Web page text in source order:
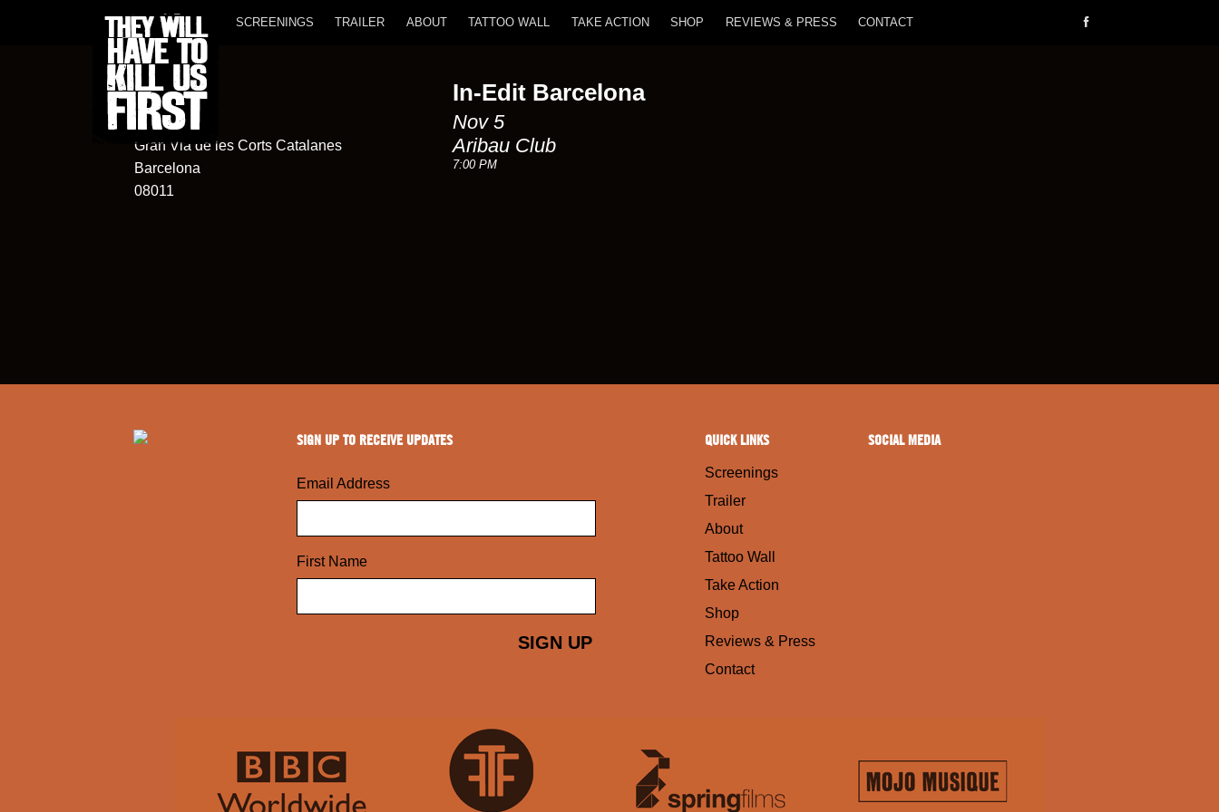
SCREENINGS TRAILER ABOUT TATTOO WALL TAKE ACTION SHOP REVIEWS & PRESS CONTACT
Club Aribau
565
Gran Via de les Corts Catalanes
Barcelona
08011
In-Edit Barcelona
Nov 5
Aribau Club
7:00 PM
SIGN UP TO RECEIVE UPDATES
Email Address
First Name
QUICK LINKS
Screenings
Trailer
About
Tattoo Wall
Take Action
Shop
Reviews & Press
Contact
SOCIAL MEDIA